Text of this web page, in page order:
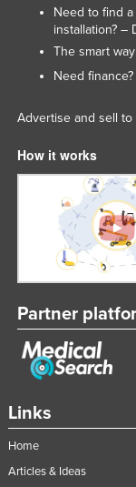
Links
Home
Articles & Ideas
Need to find
installation? –
The smart
Need
Advertise and sell
How it works
Partner